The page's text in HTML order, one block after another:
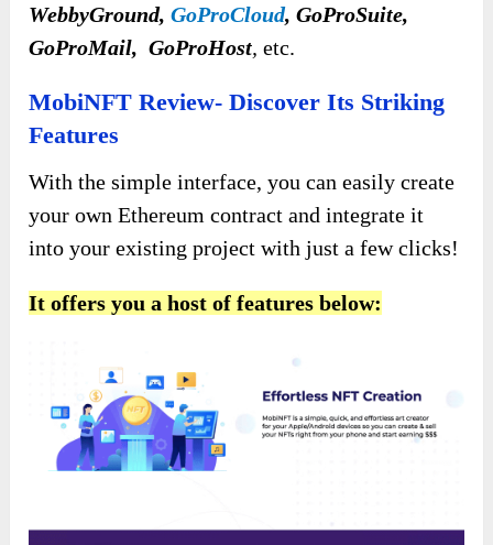
WebbyGround,GoProCloud, GoProSuite,
GoProMail, GoProHost, etc.
MobiNFT Review- Discover Its Striking
Features
With the simple interface, you can easily create
your own Ethereum contract and integrate it
into your existing project with just a few clicks!
It offers you a host of features below: